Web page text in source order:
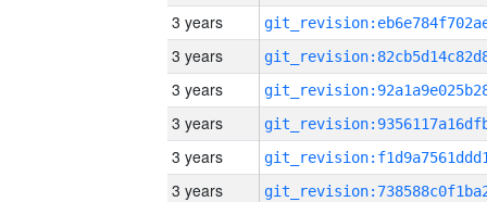
3 years
3 years
3 years
3 years
3 years
3 years